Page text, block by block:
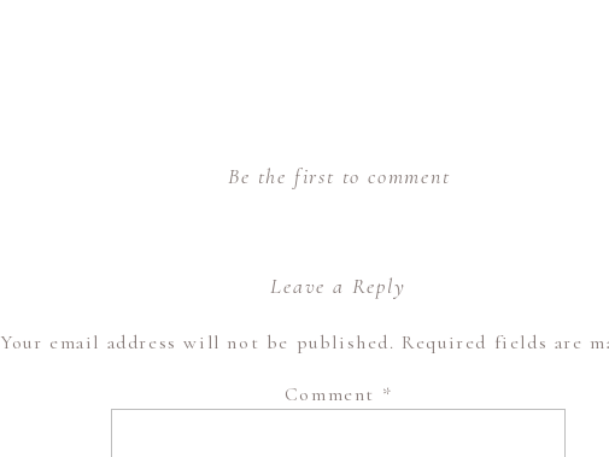
Be the first to comment
Leave a Reply
Your email address will not be published. Required fields are
Comment *